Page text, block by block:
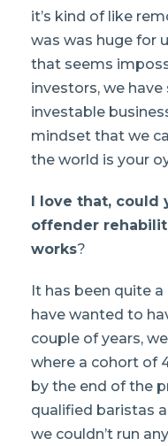
it’s kind of like
was was huge for
that seems
investors, we
investable
mindset that we
the world is your
I love that, could
offender
works?
It has been quite
have wanted to
couple of years,
where a cohort of
by the end of the
qualified baristas
we couldn’t run